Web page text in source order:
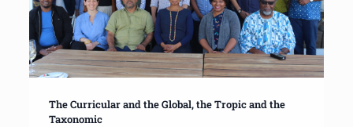
The Curricular and the Global, the Tropic and the
Taxonomic